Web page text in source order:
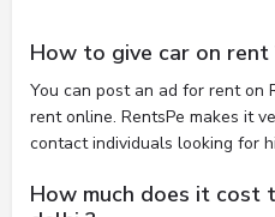
How to give car on rent
You can post an ad for rent on
rent online. RentsPe makes it
contact individuals looking for
How much does it cost